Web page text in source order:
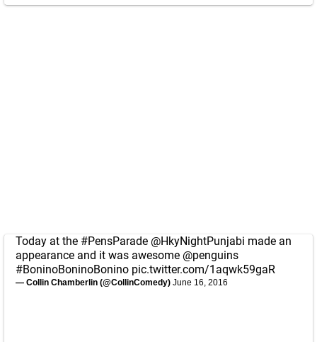
Today at the #PensParade @HkyNightPunjabi made an
appearance and it was awesome @penguins
#BoninoBoninoBonino pic.twitter.com/1aqwk59gaR
— Collin Chamberlin (@CollinComedy) June 16, 2016